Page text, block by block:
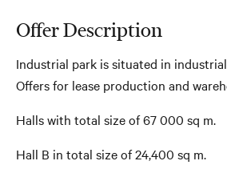
Offer Description
Industrial park is situated in
Offers for lease production and
Halls with total size of 67 000 sq m.
Hall B in total size of 24,400 sq m.